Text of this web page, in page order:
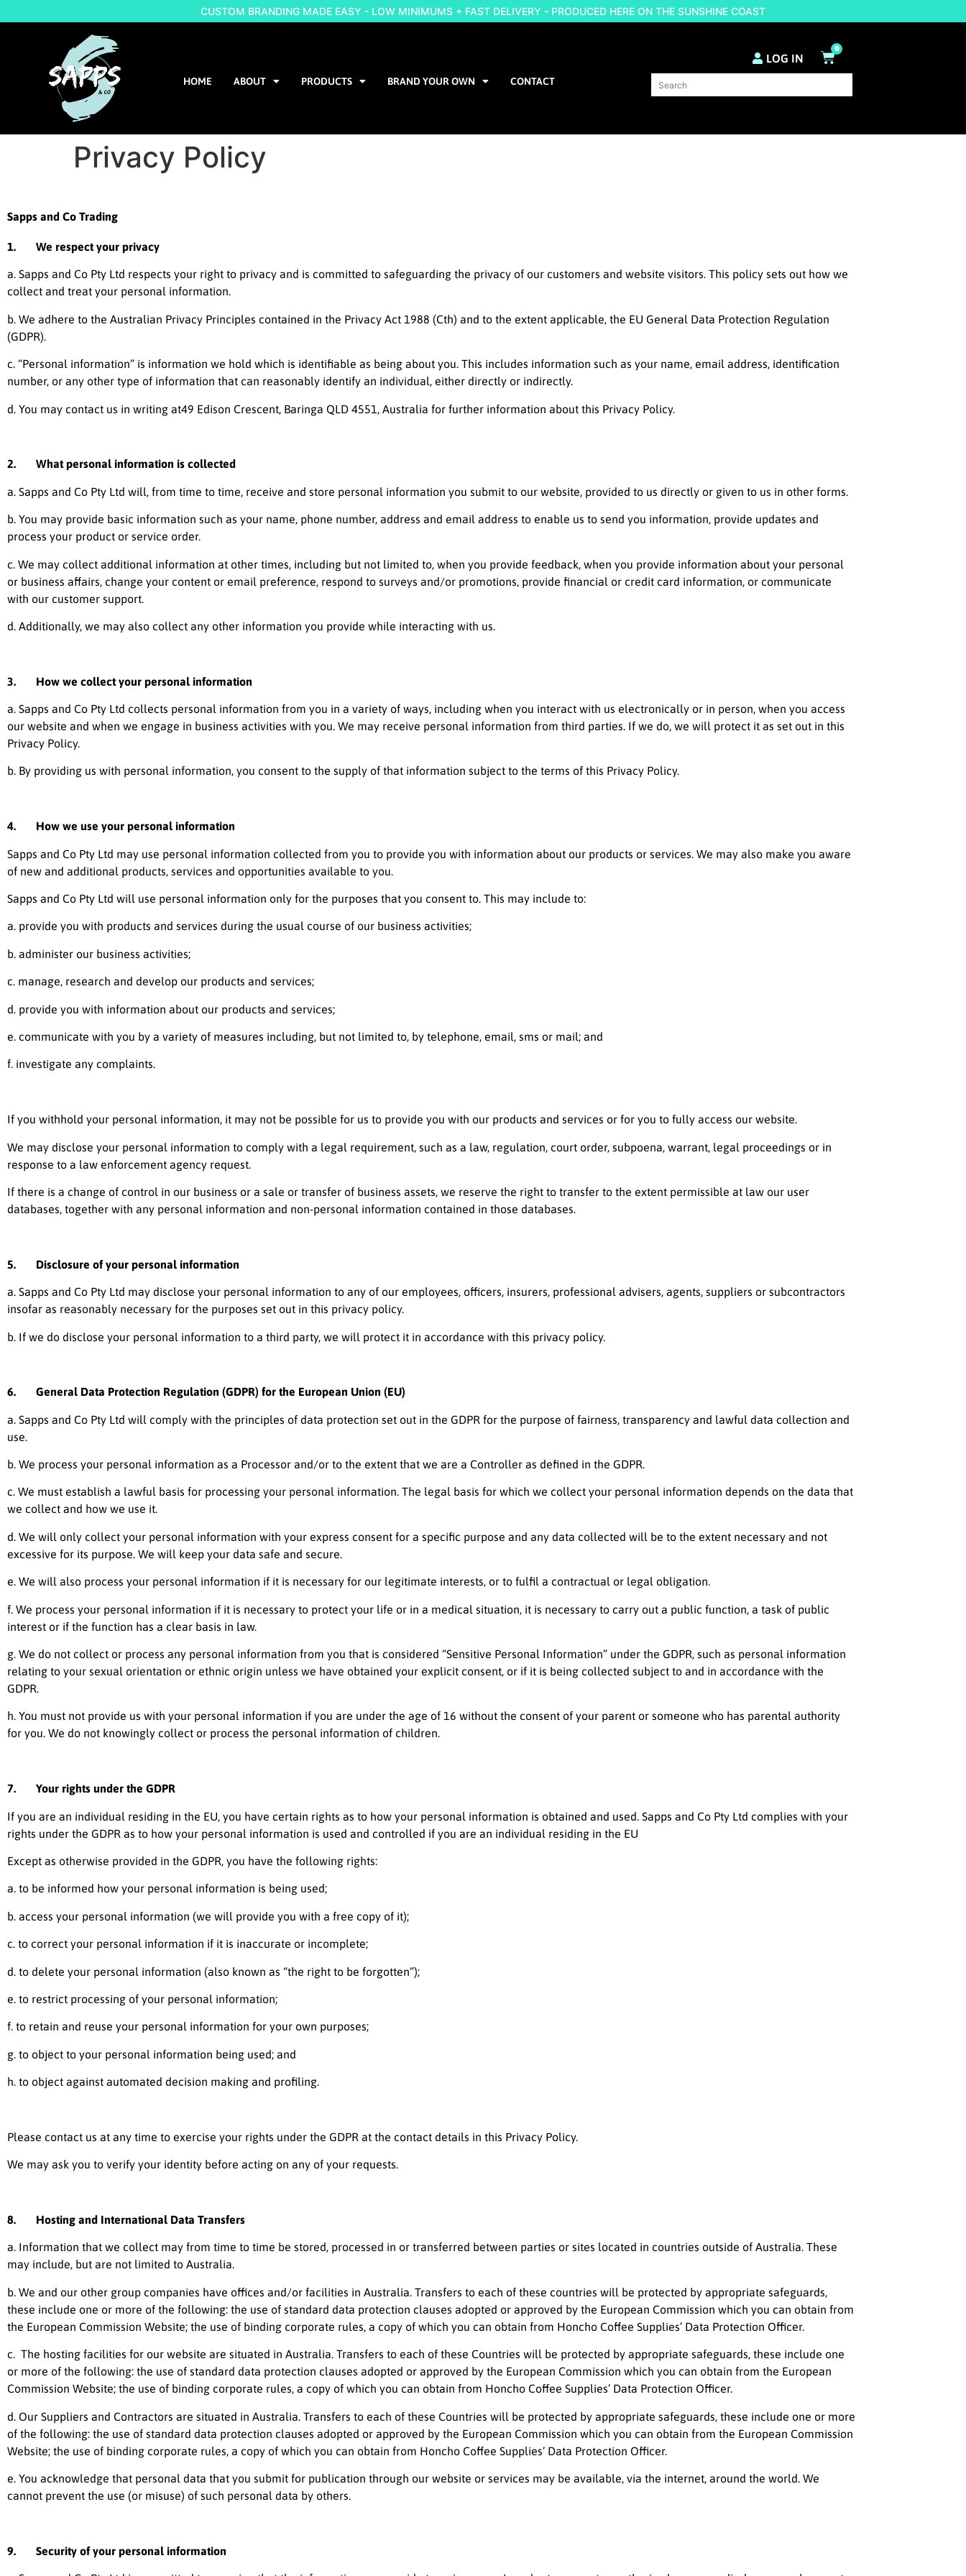
CUSTOM BRANDING MADE EASY - LOW MINIMUMS + FAST DELIVERY - PRODUCED HERE ON THE SUNSHINE COAST
HOME ABOUT PRODUCTS BRAND YOUR OWN CONTACT
LOG IN
0
Privacy Policy
Sapps and Co Trading
1. We respect your privacy
a. Sapps and Co Pty Ltd respects your right to privacy and is committed to safeguarding the privacy of our customers and website visitors. This policy sets out how we
collect and treat your personal information.
b. We adhere to the Australian Privacy Principles contained in the Privacy Act 1988 (Cth) and to the extent applicable, the EU General Data Protection Regulation
(GDPR).
c. “Personal information” is information we hold which is identifiable as being about you. This includes information such as your name, email address, identification
number, or any other type of information that can reasonably identify an individual, either directly or indirectly.
d. You may contact us in writing at49 Edison Crescent, Baringa QLD 4551, Australia for further information about this Privacy Policy.
2. What personal information is collected
a. Sapps and Co Pty Ltd will, from time to time, receive and store personal information you submit to our website, provided to us directly or given to us in other forms.
b. You may provide basic information such as your name, phone number, address and email address to enable us to send you information, provide updates and
process your product or service order.
c. We may collect additional information at other times, including but not limited to, when you provide feedback, when you provide information about your personal
or business affairs, change your content or email preference, respond to surveys and/or promotions, provide financial or credit card information, or communicate
with our customer support.
d. Additionally, we may also collect any other information you provide while interacting with us.
3. How we collect your personal information
a. Sapps and Co Pty Ltd collects personal information from you in a variety of ways, including when you interact with us electronically or in person, when you access
our website and when we engage in business activities with you. We may receive personal information from third parties. If we do, we will protect it as set out in this
Privacy Policy.
b. By providing us with personal information, you consent to the supply of that information subject to the terms of this Privacy Policy.
4. How we use your personal information
Sapps and Co Pty Ltd may use personal information collected from you to provide you with information about our products or services. We may also make you aware
of new and additional products, services and opportunities available to you.
Sapps and Co Pty Ltd will use personal information only for the purposes that you consent to. This may include to:
a. provide you with products and services during the usual course of our business activities;
b. administer our business activities;
c. manage, research and develop our products and services;
d. provide you with information about our products and services;
e. communicate with you by a variety of measures including, but not limited to, by telephone, email, sms or mail; and
f. investigate any complaints.
If you withhold your personal information, it may not be possible for us to provide you with our products and services or for you to fully access our website.
We may disclose your personal information to comply with a legal requirement, such as a law, regulation, court order, subpoena, warrant, legal proceedings or in
response to a law enforcement agency request.
If there is a change of control in our business or a sale or transfer of business assets, we reserve the right to transfer to the extent permissible at law our user
databases, together with any personal information and non-personal information contained in those databases.
5. Disclosure of your personal information
a. Sapps and Co Pty Ltd may disclose your personal information to any of our employees, officers, insurers, professional advisers, agents, suppliers or subcontractors
insofar as reasonably necessary for the purposes set out in this privacy policy.
b. If we do disclose your personal information to a third party, we will protect it in accordance with this privacy policy.
6. General Data Protection Regulation (GDPR) for the European Union (EU)
a. Sapps and Co Pty Ltd will comply with the principles of data protection set out in the GDPR for the purpose of fairness, transparency and lawful data collection and
use.
b. We process your personal information as a Processor and/or to the extent that we are a Controller as defined in the GDPR.
c. We must establish a lawful basis for processing your personal information. The legal basis for which we collect your personal information depends on the data that
we collect and how we use it.
d. We will only collect your personal information with your express consent for a specific purpose and any data collected will be to the extent necessary and not
excessive for its purpose. We will keep your data safe and secure.
e. We will also process your personal information if it is necessary for our legitimate interests, or to fulfil a contractual or legal obligation.
f. We process your personal information if it is necessary to protect your life or in a medical situation, it is necessary to carry out a public function, a task of public
interest or if the function has a clear basis in law.
g. We do not collect or process any personal information from you that is considered “Sensitive Personal Information” under the GDPR, such as personal information
relating to your sexual orientation or ethnic origin unless we have obtained your explicit consent, or if it is being collected subject to and in accordance with the
GDPR.
h. You must not provide us with your personal information if you are under the age of 16 without the consent of your parent or someone who has parental authority
for you. We do not knowingly collect or process the personal information of children.
7. Your rights under the GDPR
If you are an individual residing in the EU, you have certain rights as to how your personal information is obtained and used. Sapps and Co Pty Ltd complies with your
rights under the GDPR as to how your personal information is used and controlled if you are an individual residing in the EU
Except as otherwise provided in the GDPR, you have the following rights:
a. to be informed how your personal information is being used;
b. access your personal information (we will provide you with a free copy of it);
c. to correct your personal information if it is inaccurate or incomplete;
d. to delete your personal information (also known as “the right to be forgotten”);
e. to restrict processing of your personal information;
f. to retain and reuse your personal information for your own purposes;
g. to object to your personal information being used; and
h. to object against automated decision making and profiling.
Please contact us at any time to exercise your rights under the GDPR at the contact details in this Privacy Policy.
We may ask you to verify your identity before acting on any of your requests.
8. Hosting and International Data Transfers
a. Information that we collect may from time to time be stored, processed in or transferred between parties or sites located in countries outside of Australia. These
may include, but are not limited to Australia.
b. We and our other group companies have offices and/or facilities in Australia. Transfers to each of these countries will be protected by appropriate safeguards,
these include one or more of the following: the use of standard data protection clauses adopted or approved by the European Commission which you can obtain from
the European Commission Website; the use of binding corporate rules, a copy of which you can obtain from Honcho Coffee Supplies’ Data Protection Officer.
c. The hosting facilities for our website are situated in Australia. Transfers to each of these Countries will be protected by appropriate safeguards, these include one
or more of the following: the use of standard data protection clauses adopted or approved by the European Commission which you can obtain from the European
Commission Website; the use of binding corporate rules, a copy of which you can obtain from Honcho Coffee Supplies’ Data Protection Officer.
d. Our Suppliers and Contractors are situated in Australia. Transfers to each of these Countries will be protected by appropriate safeguards, these include one or more
of the following: the use of standard data protection clauses adopted or approved by the European Commission which you can obtain from the European Commission
Website; the use of binding corporate rules, a copy of which you can obtain from Honcho Coffee Supplies’ Data Protection Officer.
e. You acknowledge that personal data that you submit for publication through our website or services may be available, via the internet, around the world. We
cannot prevent the use (or misuse) of such personal data by others.
9. Security of your personal information